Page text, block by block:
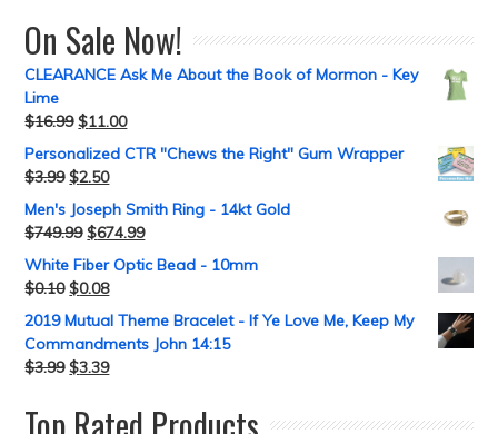
On Sale Now!
CLEARANCE Ask Me About the Book of Mormon - Key
Lime
$16.99 $11.00
Personalized CTR "Chews the Right" Gum Wrapper
$3.99 $2.50
Men's Joseph Smith Ring - 14kt Gold
$749.99 $674.99
White Fiber Optic Bead - 10mm
$0.10 $0.08
2019 Mutual Theme Bracelet - If Ye Love Me, Keep My
Commandments John 14:15
$3.99 $3.39